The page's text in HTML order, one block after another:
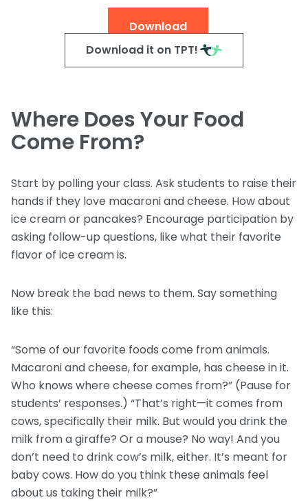
Download
Download it on TPT!
Where Does Your Food
Come From?
Start by polling your class. Ask students to raise their
hands if they love macaroni and cheese. How about
ice cream or pancakes? Encourage participation by
asking follow-up questions, like what their favorite
flavor of ice cream is.
Now break the bad news to them. Say something
like this:
“Some of our favorite foods come from animals.
Macaroni and cheese, for example, has cheese in it.
Who knows where cheese comes from?” (Pause for
students’ responses.) “That’s right—it comes from
cows, specifically their milk. But would you drink the
milk from a giraffe? Or a mouse? No way! And you
don’t need to drink cow’s milk, either. It’s meant for
baby cows. How do you think these animals feel
about us taking their milk?”